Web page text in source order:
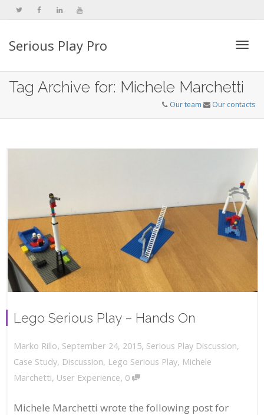
Serious Play Pro
Tag Archive for: Michele Marchetti
Our team Our contacts
Lego Serious Play – Hands On
Marko Rillo, September 24, 2015, Serious Play Discussion,
Case Study, Discussion, Lego Serious Play, Michele
Marchetti, User Experience, 0
Michele Marchetti wrote the following post for